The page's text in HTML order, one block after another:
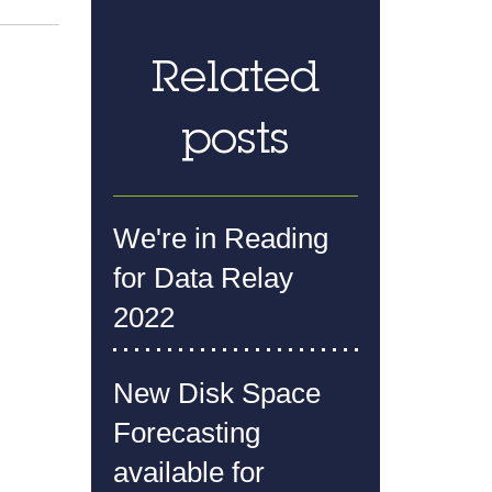
Related
posts
We're in Reading
for Data Relay
2022
New Disk Space
Forecasting
available for